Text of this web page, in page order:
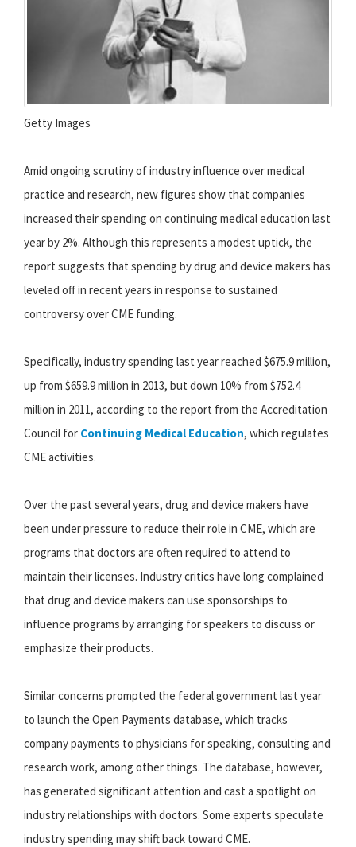
Getty Images
Amid ongoing scrutiny of industry influence over medical
practice and research, new figures show that companies
increased their spending on continuing medical education last
year by 2%. Although this represents a modest uptick, the
report suggests that spending by drug and device makers has
leveled off in recent years in response to sustained
controversy over CME funding.
Specifically, industry spending last year reached $675.9 million,
up from $659.9 million in 2013, but down 10% from $752.4
million in 2011, according to the report from the Accreditation
Council for Continuing Medical Education, which regulates
CME activities.
Over the past several years, drug and device makers have
been under pressure to reduce their role in CME, which are
programs that doctors are often required to attend to
maintain their licenses. Industry critics have long complained
that drug and device makers can use sponsorships to
influence programs by arranging for speakers to discuss or
emphasize their products.
Similar concerns prompted the federal government last year
to launch the Open Payments database, which tracks
company payments to physicians for speaking, consulting and
research work, among other things. The database, however,
has generated significant attention and cast a spotlight on
industry relationships with doctors. Some experts speculate
industry spending may shift back toward CME.